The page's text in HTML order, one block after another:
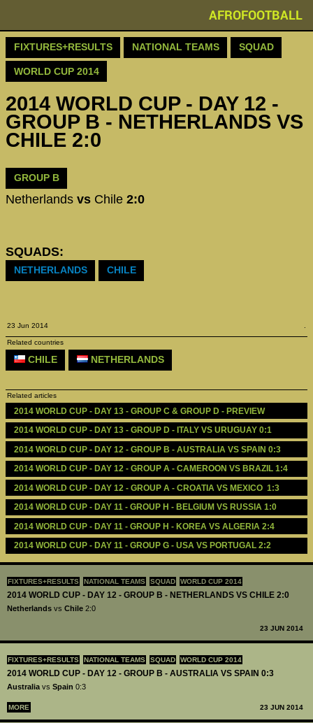
AFROFOOTBALL
FIXTURES+RESULTS NATIONAL TEAMS SQUAD WORLD CUP 2014
2014 WORLD CUP - DAY 12 - GROUP B - NETHERLANDS VS CHILE 2:0
Netherlands vs Chile 2:0
23 JUN 2014
FIXTURES+RESULTS NATIONAL TEAMS SQUAD WORLD CUP 2014
2014 WORLD CUP - DAY 12 - GROUP B - AUSTRALIA VS SPAIN 0:3
Australia vs Spain 0:3
MORE 23 JUN 2014
FIXTURES+RESULTS NATIONAL TEAMS SQUAD
WORLD CUP 2014
2014 WORLD CUP - DAY 12 -
GROUP B - NETHERLANDS VS
CHILE 2:0
GROUP B
Netherlands vs Chile 2:0
SQUADS:
NETHERLANDS CHILE
23 Jun 2014
Related countries
CHILE NETHERLANDS
Related articles
2014 WORLD CUP - DAY 13 - GROUP C & GROUP D - PREVIEW
2014 WORLD CUP - DAY 13 - GROUP D - ITALY VS URUGUAY 0:1
2014 WORLD CUP - DAY 12 - GROUP B - AUSTRALIA VS SPAIN 0:3
2014 WORLD CUP - DAY 12 - GROUP A - CAMEROON VS BRAZIL 1:4
2014 WORLD CUP - DAY 12 - GROUP A - CROATIA VS MEXICO  1:3
2014 WORLD CUP - DAY 11 - GROUP H - BELGIUM VS RUSSIA 1:0
2014 WORLD CUP - DAY 11 - GROUP H - KOREA VS ALGERIA 2:4
2014 WORLD CUP - DAY 11 - GROUP G - USA VS PORTUGAL 2:2